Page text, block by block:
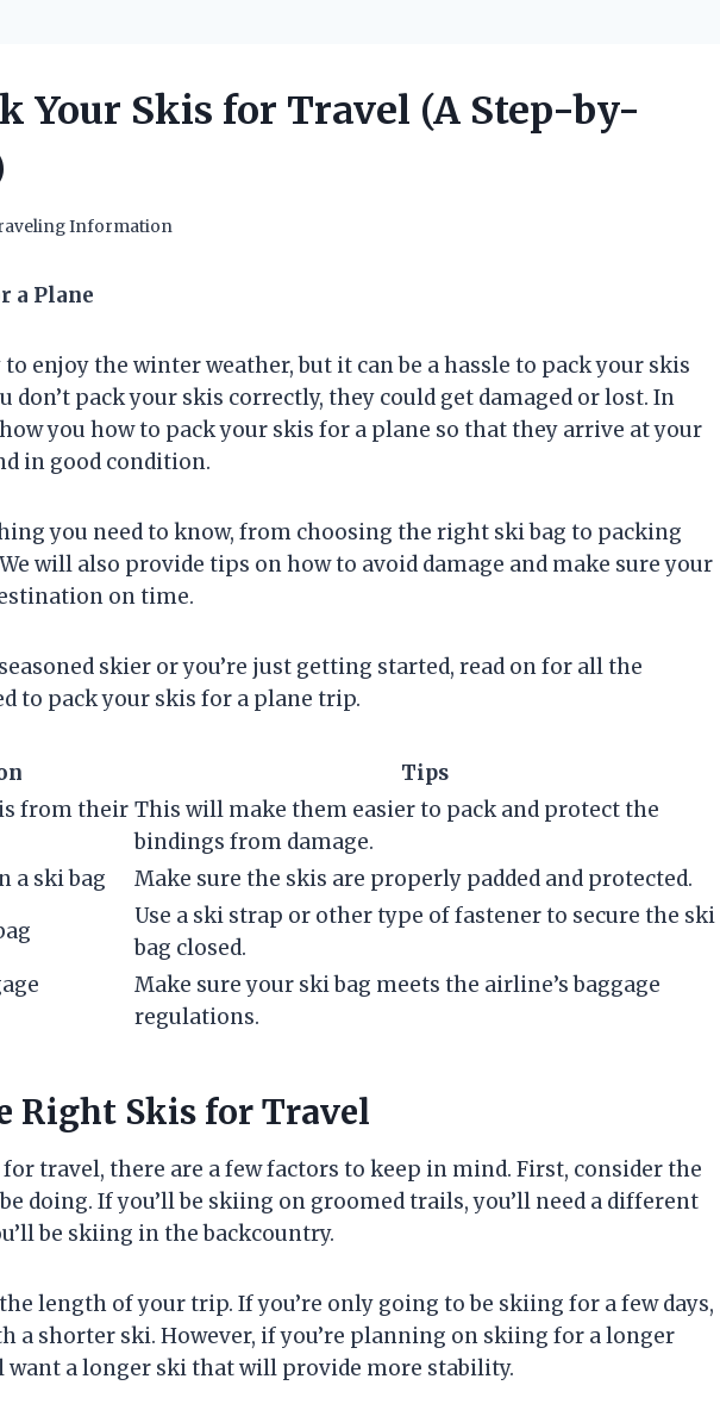
Your Skis for Travel (A Step-by-
Information
a Plane
enjoy the winter weather, but it can be a hassle to pack your skis
don’t pack your skis correctly, they could get damaged or lost. In
you how to pack your skis for a plane so that they arrive at your
in good condition.
you need to know, from choosing the right ski bag to packing
will also provide tips on how to avoid damage and make sure your
on time.
skier or you’re just getting started, read on for all the
to pack your skis for a plane trip.
Tips
from their This will make them easier to pack and protect the
bindings from damage.
a ski bag
Make sure the skis are properly padded and protected.
Use a ski strap or other type of fastener to secure the ski
bag closed.
Make sure your ski bag meets the airline’s baggage
regulations.
Right Skis for Travel
travel, there are a few factors to keep in mind. First, consider the
doing. If you’ll be skiing on groomed trails, you’ll need a different
be skiing in the backcountry.
length of your trip. If you’re only going to be skiing for a few days,
a shorter ski. However, if you’re planning on skiing for a longer
want a longer ski that will provide more stability.